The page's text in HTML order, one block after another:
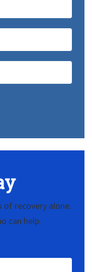
of recovery alone.
can help.